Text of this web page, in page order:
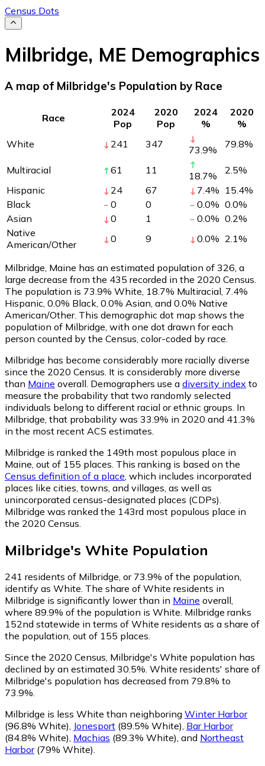
Census Dots
Milbridge, ME Demographics
A map of Milbridge's Population by Race
Race
2024
Pop
2020
Pop
2024
%
2020
%
White
241 347 73.9% 79.8%
Multiracial 61 11 18.7% 2.5%
Hispanic
24 67 7.4% 15.4%
Black
0 0 0.0% 0.0%
Asian
0 1 0.0% 0.2%
Native
American/Other
0 9 0.0% 2.1%
Milbridge, Maine has an estimated population of 326 , a
large decrease from the 435 recorded in the 2020 Census.
The population is 73.9% White, 18.7% Multiracial, 7.4%
Hispanic, 0.0% Black, 0.0% Asian, and 0.0% Native
American/Other. This demographic dot map shows the
population of Milbridge, with one dot drawn for each
person counted by the Census, color-coded by race.
Milbridge has become considerably more racially diverse
since the 2020 Census. It is considerably more diverse
than Maine overall. Demographers use a diversity index to
measure the probability that two randomly selected
individuals belong to different racial or ethnic groups. In
Milbridge, that probability was 33.9% in 2020 and 41.3%
in the most recent ACS estimates.
Milbridge is ranked the 149th most populous place in
Maine, out of 155 places. This ranking is based on the
Census definition of a place , which includes incorporated
places like cities, towns, and villages, as well as
unincorporated census-designated places (CDPs).
Milbridge was ranked the 143rd most populous place in
the 2020 Census.
Milbridge's White Population
241 residents of Milbridge, or 73.9% of the population,
identify as White. The share of White residents in
Milbridge is significantly lower than in Maine overall,
where 89.9% of the population is White. Milbridge ranks
152nd statewide in terms of White residents as a share of
the population, out of 155 places.
Since the 2020 Census, Milbridge's White population has
declined by an estimated 30.5%. White residents' share of
Milbridge's population has decreased from 79.8% to
73.9%.
Milbridge is less White than neighboring Winter Harbor
(96.8% White) Jonesport (89.5% White) Bar Harbor
(84.8% White) Machias (89.3% White) and Northeast
Harbor(79% White)